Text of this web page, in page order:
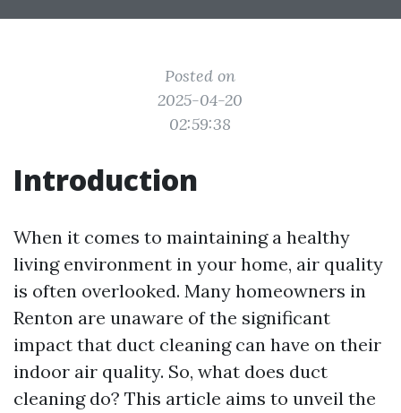
Posted on
2025-04-20
02:59:38
Introduction
When it comes to maintaining a healthy
living environment in your home, air quality
is often overlooked. Many homeowners in
Renton are unaware of the significant
impact that duct cleaning can have on their
indoor air quality. So, what does duct
cleaning do? This article aims to unveil the